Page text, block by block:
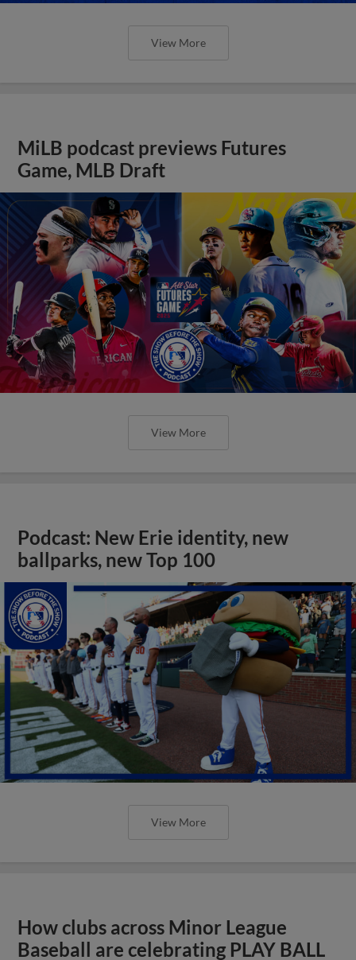
View More
MiLB podcast previews Futures
Game, MLB Draft
View More
Podcast: New Erie identity, new
ballparks, new Top 100
View More
How clubs across Minor League
Baseball are celebrating PLAY BALL